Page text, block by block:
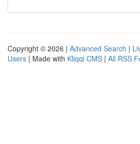
Copyright © 2026 | Advanced Search |
Users | Made with Kliqqi CMS | All RSS